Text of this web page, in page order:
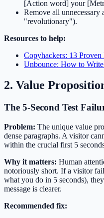
[Action word] your
Remove all
"revolutionary").
Resources to help:
Copyhackers: 13
Unbounce: How to
2. Value
The 5-Second Test
Problem: The unique value
dense paragraphs. A visitor
within the crucial first 5
Why it matters: Human
notoriously short. If a visitor
what you do in 5 seconds),
message is clearer.
Recommended fix: